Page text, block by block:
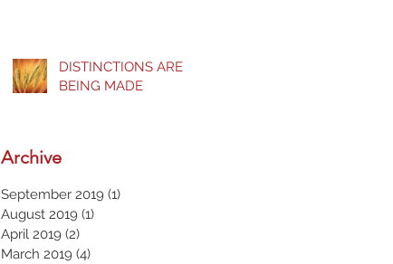
DISTINCTIONS ARE
BEING MADE
Archive
September 2019 (1)
August 2019 (1)
April 2019 (2)
March 2019 (4)